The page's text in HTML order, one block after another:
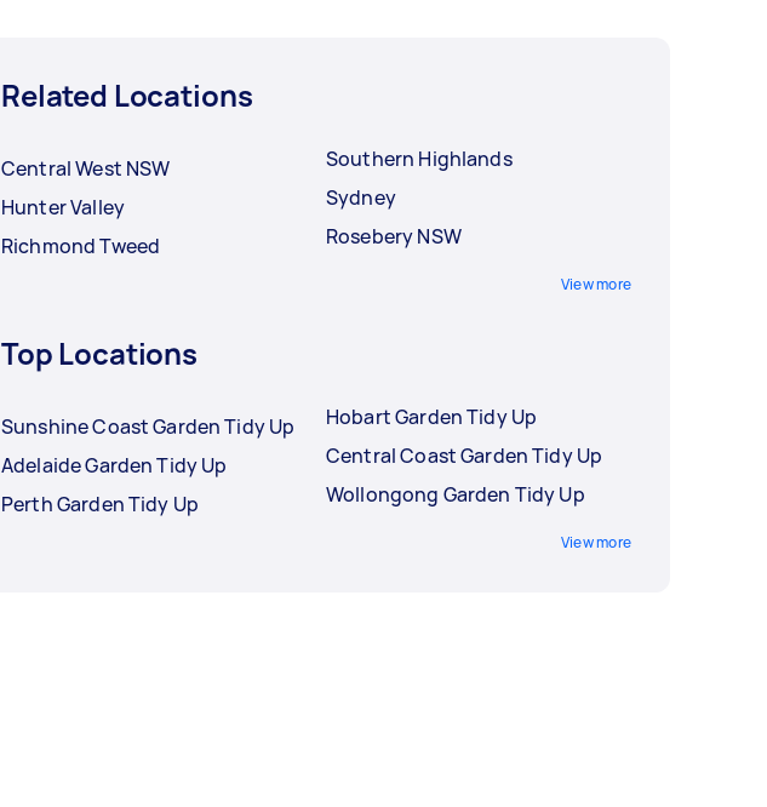
Related Locations
Central West NSW
Hunter Valley
Richmond Tweed
Southern Highlands
Sydney
Rosebery NSW
View more
Top Locations
Sunshine Coast Garden Tidy Up
Adelaide Garden Tidy Up
Perth Garden Tidy Up
Hobart Garden Tidy Up
Central Coast Garden Tidy Up
Wollongong Garden Tidy Up
View more